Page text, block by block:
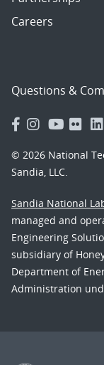
Careers
Questions &
© 2026 National
Sandia, LLC.
Sandia National
managed and
Engineering
subsidiary of
Department of
Administration